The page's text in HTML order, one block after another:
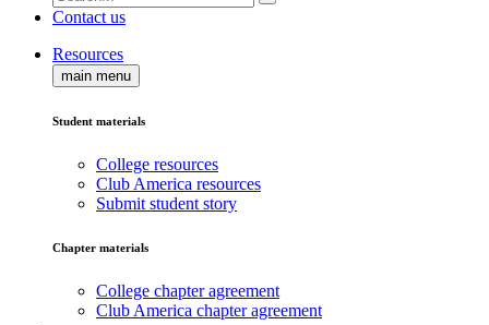
Contact us
Resources
main menu
Student materials
College resources
Club America resources
Submit student story
Chapter materials
College chapter agreement
Club America chapter agreement